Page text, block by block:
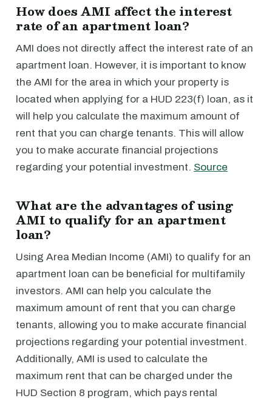
How does AMI affect the interest
rate of an apartment loan?
AMI does not directly affect the interest rate of an
apartment loan. However, it is important to know
the AMI for the area in which your property is
located when applying for a HUD 223(f) loan, as it
will help you calculate the maximum amount of
rent that you can charge tenants. This will allow
you to make accurate financial projections
regarding your potential investment. Source
What are the advantages of using
AMI to qualify for an apartment
loan?
Using Area Median Income (AMI) to qualify for an
apartment loan can be beneficial for multifamily
investors. AMI can help you calculate the
maximum amount of rent that you can charge
tenants, allowing you to make accurate financial
projections regarding your potential investment.
Additionally, AMI is used to calculate the
maximum rent that can be charged under the
HUD Section 8 program, which pays rental